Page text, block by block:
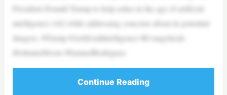
President Donald Trump to help usher in the age of artificial
intelligence (AI) while addressing concerns about its potential
dangers. #Trump #ArtificialIntelligence #Evangelicals
#JohnnieMoore #SamuelRodriguez
Continue Reading